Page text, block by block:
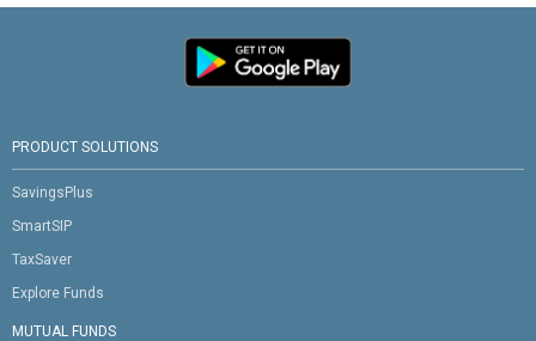
PRODUCT SOLUTIONS
SavingsPlus
SmartSIP
TaxSaver
Explore Funds
MUTUAL FUNDS